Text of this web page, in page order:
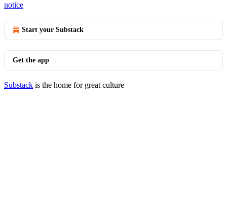
notice
Start your Substack
Get the app
Substack is the home for great culture